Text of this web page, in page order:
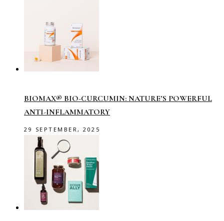
BIOMAX® BIO-CURCUMIN: NATURE’S POWERFUL
ANTI-INFLAMMATORY
29 SEPTEMBER, 2025